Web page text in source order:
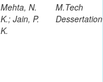
Mehta, N.
K.; Jain, P.
K.
M.Tech
Dessertation